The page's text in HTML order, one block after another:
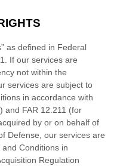
as defined in Federal
If our services are
not within the
services are subject to
in accordance with
and FAR 12.211 (for
by or on behalf of
Defense, our services are
and Conditions in
Regulation